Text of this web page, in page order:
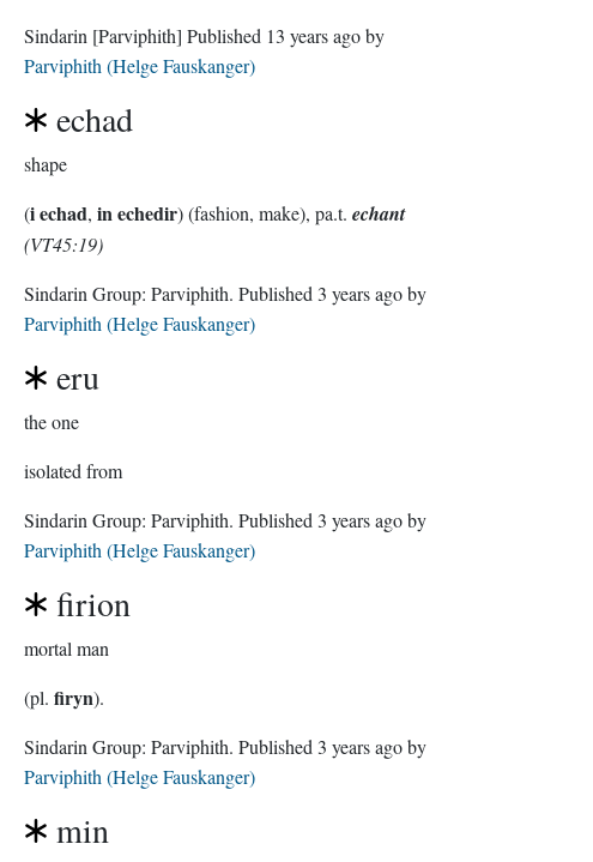
Sindarin [Parviphith] Published 13 years agoby
Parviphith (Helge Fauskanger)
echad
shape
(i echad, in echedir ) (fashion, make), pa.t. echant
(VT45:19)
Sindarin Group: Parviphith . Published 3 years agoby
Parviphith (Helge Fauskanger)
eru
the one
isolated from
Sindarin Group: Parviphith . Published 3 years agoby
Parviphith (Helge Fauskanger)
firion
mortal man
(pl. firyn).
Sindarin Group: Parviphith . Published 3 years agoby
Parviphith (Helge Fauskanger)
min